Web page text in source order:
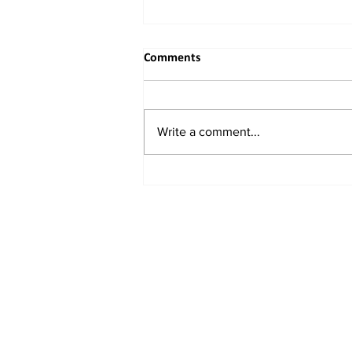
Comments
Write a comment...